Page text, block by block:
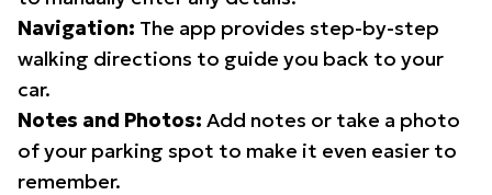
Navigation: The app provides step-by-step
walking directions to guide you back to your
car.
Notes and Photos: Add notes or take a photo
of your parking spot to make it even easier to
remember.